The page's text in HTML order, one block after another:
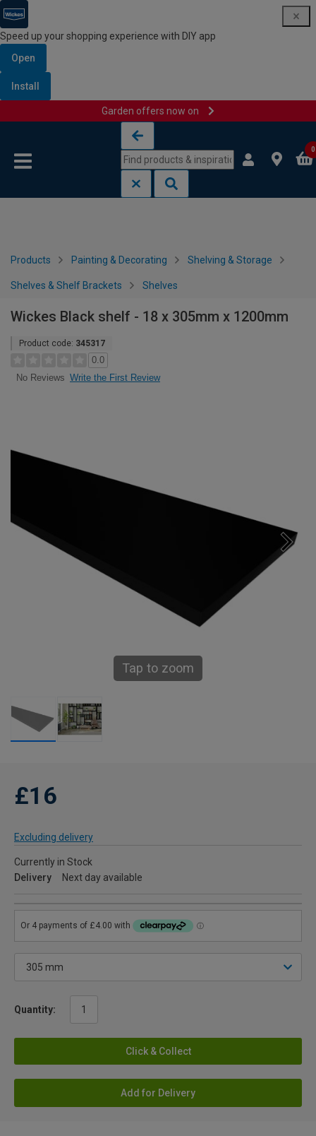
Speed up your shopping experience with DIY app
Open
Install
Garden offers now on
0
Products Painting & Decorating Shelving & Storage
Shelves & Shelf Brackets Shelves
Wickes Black shelf - 18 x 305mm x 1200mm
Product code: 345317
0.0
No Reviews Write the First Review
Tap to zoom
£16
Excluding delivery
Currently in Stock
Delivery
Next day available
Quantity:
Click & Collect
Add for Delivery